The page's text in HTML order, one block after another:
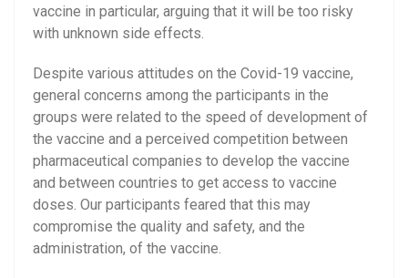
vaccine in particular, arguing that it will be too risky
with unknown side effects.
Despite various attitudes on the Covid-19 vaccine,
general concerns among the participants in the
groups were related to the speed of development of
the vaccine and a perceived competition between
pharmaceutical companies to develop the vaccine
and between countries to get access to vaccine
doses. Our participants feared that this may
compromise the quality and safety, and the
administration, of the vaccine.